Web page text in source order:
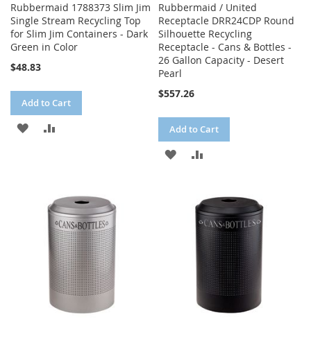
Rubbermaid 1788373 Slim Jim
Single Stream Recycling Top
for Slim Jim Containers - Dark
Green in Color
$48.83
Add to Cart
ADD
Rubbermaid / United
Receptacle DRR24CDP Round
Silhouette Recycling
Receptacle - Cans & Bottles -
26 Gallon Capacity - Desert
Pearl
$557.26
Add to Cart
ADD
WISH
LIST
COMPARE